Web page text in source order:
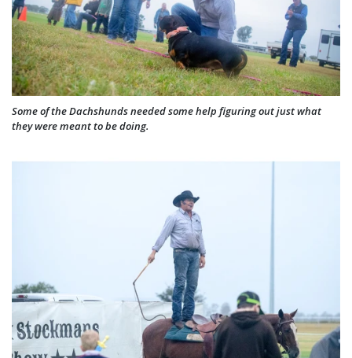
Some of the Dachshunds needed some help figuring out just what
they were meant to be doing.